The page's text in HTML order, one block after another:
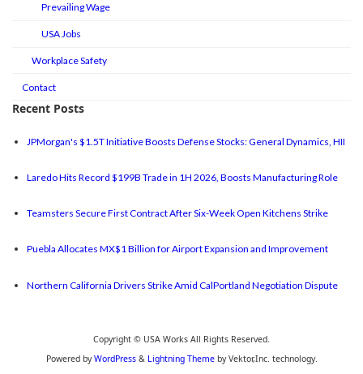
Prevailing Wage
USA Jobs
Workplace Safety
Contact
Recent Posts
JPMorgan's $1.5T Initiative Boosts Defense Stocks: General Dynamics, HII
Laredo Hits Record $199B Trade in 1H 2026, Boosts Manufacturing Role
Teamsters Secure First Contract After Six-Week Open Kitchens Strike
Puebla Allocates MX$1 Billion for Airport Expansion and Improvement
Northern California Drivers Strike Amid CalPortland Negotiation Dispute
Copyright © USA Works All Rights Reserved.
Powered byWordPress& Lightning Themeby Vektor,Inc. technology.